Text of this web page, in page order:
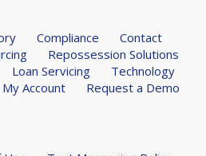
Compliance
Contact
Repossession Solutions
Loan Servicing
Technology
My Account Request a Demo